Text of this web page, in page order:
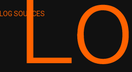
LOG SOURCES